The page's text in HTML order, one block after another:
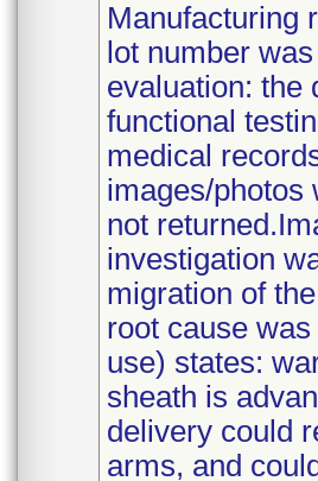
Manufacturing
lot number
evaluation: the
functional
medical
images/photos
not
investigation
migration of
root cause
use) states:
sheath is
delivery could
arms, and